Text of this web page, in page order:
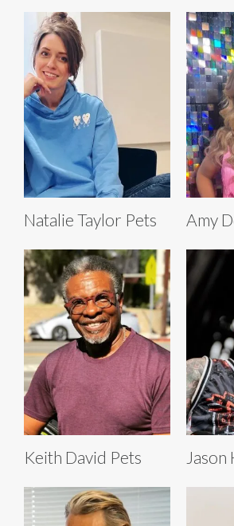
Natalie Taylor Pets Amy
Keith David Pets Jason